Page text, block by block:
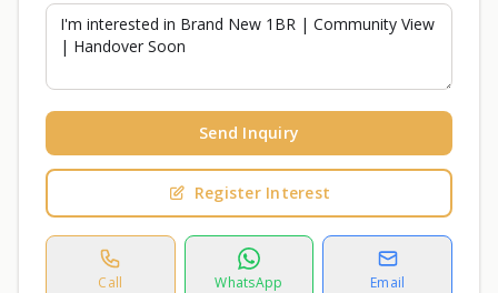
Send Inquiry
Register Interest
Call WhatsApp Email